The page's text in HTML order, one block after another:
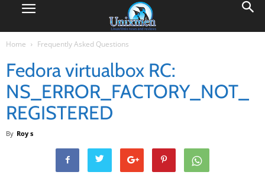
Home Frequently Asked Questions
Fedora virtualbox RC:
NS_ERROR_FACTORY_NOT_
REGISTERED
By Roy s